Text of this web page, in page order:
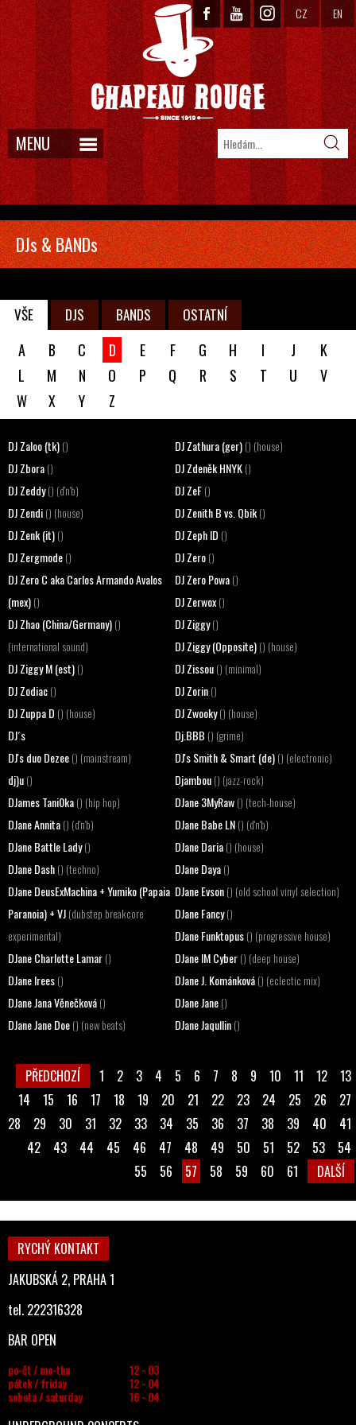
CZ EN
MENU
DJs & BANDs
VŠE DJS BANDS OSTATNÍ
A B C D E F G H I J
K
L
M N O P Q R S T U
V
W
X Y Z
DJ Zaloo (tk) () DJ Zathura (ger)() (house)
DJ Zbora () DJ Zdeněk HNYK()
DJ Zeddy() (d'n'b) DJ ZeF()
DJ Zendi () (house) DJ Zenith B vs. Qbik()
DJ Zenk (it) () DJ Zeph ID ()
DJ Zergmode () DJ Zero()
DJ Zero C aka Carlos Armando Avalos
(mex) ()
DJ Zero Powa()
DJ Zerwox()
DJ Zhao (China/Germany) ()
(international sound)
DJ Ziggy()
DJ Ziggy (Opposite)() (house)
DJ Ziggy M (est) () DJ Zissou() (minimal)
DJ Zodiac () DJ Zorin()
DJ Zuppa D () (house) DJ Zwooky() (house)
DJ´s Dj.BBB () (grime)
DJ's duo Dezee () (mainstream) DJ's Smith & Smart (de)() (electronic)
dj)u () Djambou() (jazz-rock)
DJames Tani0ka () (hip hop) DJane 3MyRaw() (tech-house)
DJane Annita () (d'n'b) DJane Babe LN() (d'n'b)
DJane Battle Lady() DJane Daria() (house)
DJane Dash () (techno) DJane Daya()
DJane DeusExMachina + Yumiko (Papaia
Paranoia) + VJ (dubstep breakcore
experimental)
DJane Evson() (old school vinyl selection)
DJane Fancy()
DJane Funktopus() (progressive house)
DJane Charlotte Lamar () DJane IM Cyber () (deep house)
DJane Irees () DJane J. Kománková() (eclectic mix)
DJane Jana Věnečková () DJane Jane()
DJane Jane Doe () (new beats) DJane Jaqullin()
PŘEDCHOZÍ 1 2 3 4 5 6 7 8 9 10 11 12
13
14
15 16 17 18 19 20 21 22 23 24 25 26
27
28
29 30 31 32 33 34 35 36 37 38 39 40
41
42
43 44 45 46 47 48 49 50 51 52 53
54
55
56 57 58 59 60 61 DALŠÍ
RYCHÝ KONTAKT
JAKUBSKÁ 2, PRAHA 1
tel. 222316328
BAR OPEN
po-čt / mo-thu
12 - 03
pátek / friday
12 - 04
sobota / saturday
16 - 04